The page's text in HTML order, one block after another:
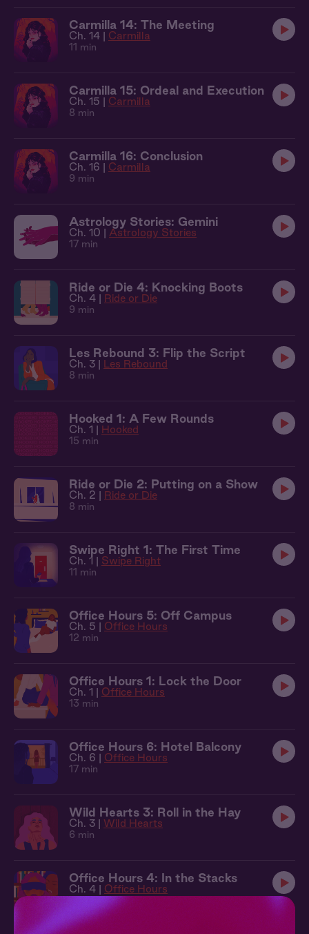
Carmilla 14: The Meeting
Ch. 14 | Carmilla
11 min
Carmilla 15: Ordeal and Execution
Ch. 15 | Carmilla
8 min
Carmilla 16: Conclusion
Ch. 16 | Carmilla
9 min
Astrology Stories: Gemini
Ch. 10 | Astrology Stories
17 min
Ride or Die 4: Knocking Boots
Ch. 4 | Ride or Die
9 min
Les Rebound 3: Flip the Script
Ch. 3 | Les Rebound
8 min
Hooked 1: A Few Rounds
Ch. 1 | Hooked
15 min
Ride or Die 2: Putting on a Show
Ch. 2 | Ride or Die
8 min
Swipe Right 1: The First Time
Ch. 1 | Swipe Right
11 min
Office Hours 5: Off Campus
Ch. 5 | Office Hours
12 min
Office Hours 1: Lock the Door
Ch. 1 | Office Hours
13 min
Office Hours 6: Hotel Balcony
Ch. 6 | Office Hours
17 min
Wild Hearts 3: Roll in the Hay
Ch. 3 | Wild Hearts
6 min
Office Hours 4: In the Stacks
Ch. 4 | Office Hours
11 min